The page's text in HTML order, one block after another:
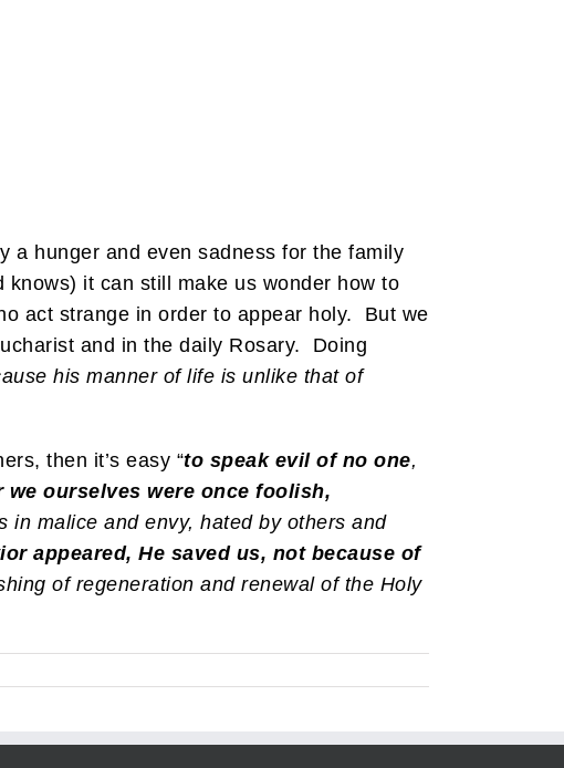
a hunger and even sadness for the family
it can still make us wonder how to
act strange in order to appear holy. But we
and in the daily Rosary. Doing
his manner of life is unlike that of
then it’s easy “to speak evil of no one,
we ourselves were once foolish,
in malice and envy, hated by others and
appeared, He saved us, not because of
of regeneration and renewal of the Holy